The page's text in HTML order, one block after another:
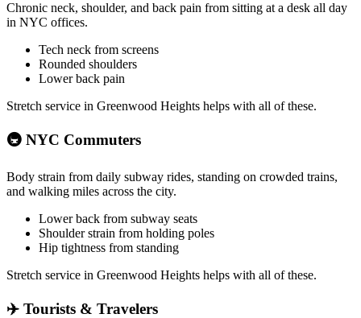
Chronic neck, shoulder, and back pain from sitting at a desk all day
in NYC offices.
Tech neck from screens
Rounded shoulders
Lower back pain
Stretch service in Greenwood Heights helps with all of these.
🚇 NYC Commuters
Body strain from daily subway rides, standing on crowded trains,
and walking miles across the city.
Lower back from subway seats
Shoulder strain from holding poles
Hip tightness from standing
Stretch service in Greenwood Heights helps with all of these.
✈️ Tourists & Travelers